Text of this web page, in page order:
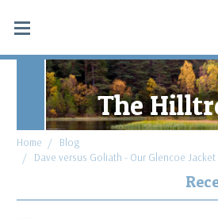
The
Home
Blog
Dave versus Goliath - Our Glencoe